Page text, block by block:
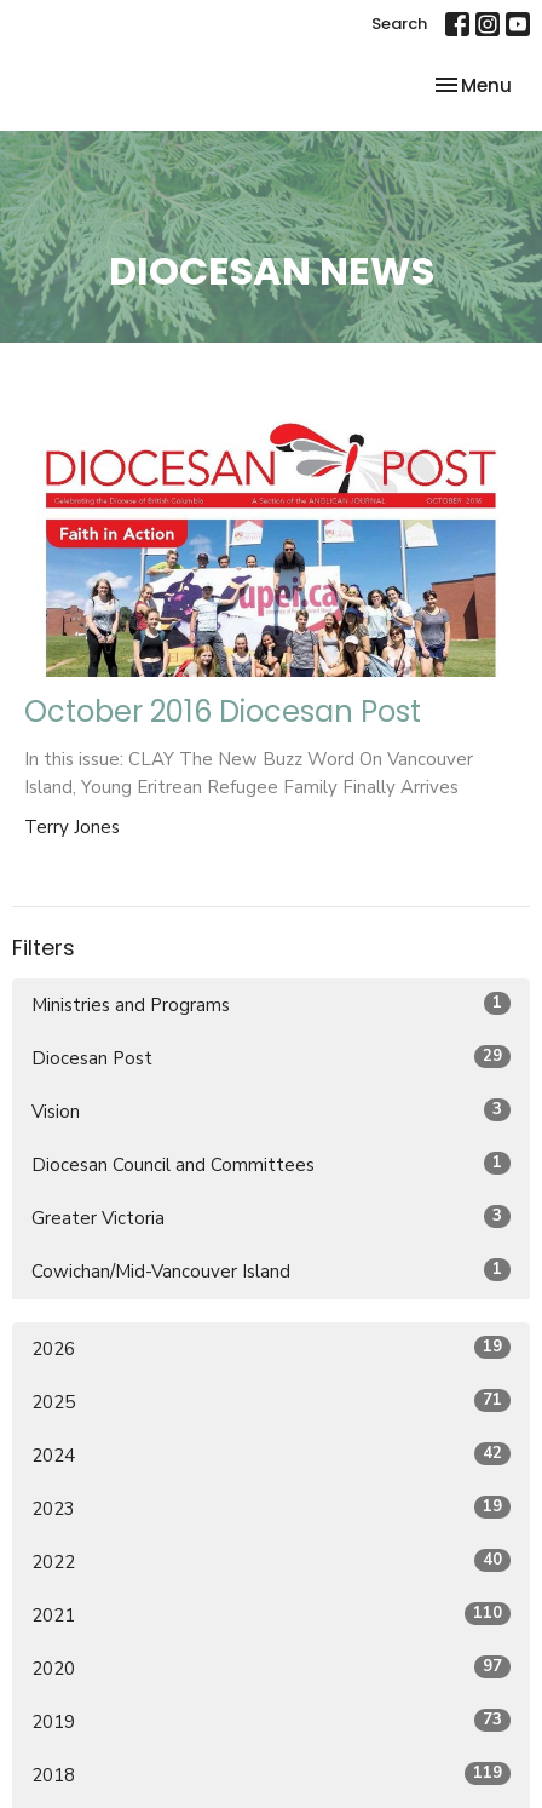
Search
Toggle
Menu
DIOCESAN NEWS
October 2016 Diocesan Post
In this issue: CLAY The New Buzz Word On Vancouver
Island, Young Eritrean Refugee Family Finally Arrives
Terry Jones
Filters
Ministries and Programs 1
Diocesan Post 29
Vision 3
Diocesan Council and Committees 1
Greater Victoria 3
Cowichan/Mid-Vancouver Island 1
2026 19
2025 71
2024 42
2023 19
2022 40
2021 110
2020 97
2019 73
2018 119